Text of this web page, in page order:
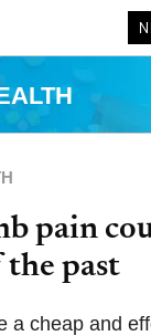
pain
the past
a cheap and